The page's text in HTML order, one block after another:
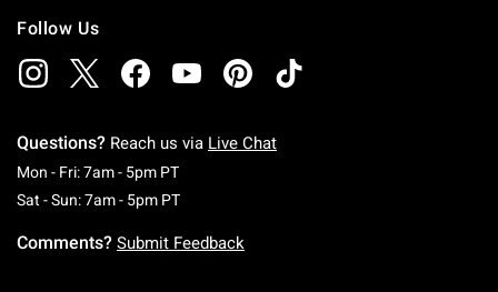
Follow Us
Questions? Reach us via Live Chat
Mon - Fri: 7am - 5pm PTMonday To Friday: 7 AM To 5 PM Pacific Time
Sat - Sun: 7am - 5pm PTSaturday To Sunday: 7 AM To 5 PM Pacific
Comments? Submit Feedback